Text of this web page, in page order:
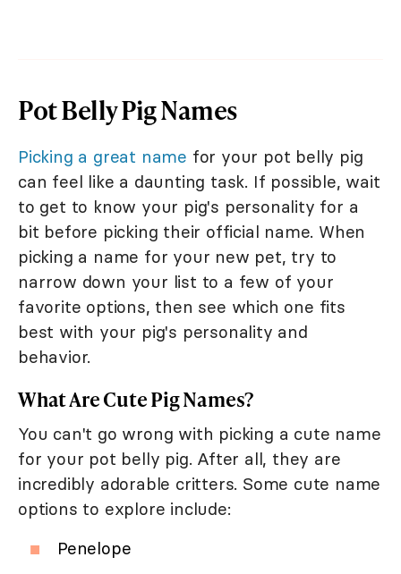
Pot Belly Pig Names
Picking a great name for your pot belly pig
can feel like a daunting task. If possible, wait
to get to know your pig's personality for a
bit before picking their official name. When
picking a name for your new pet, try to
narrow down your list to a few of your
favorite options, then see which one fits
best with your pig's personality and
behavior.
What Are Cute Pig Names?
You can't go wrong with picking a cute name
for your pot belly pig. After all, they are
incredibly adorable critters. Some cute name
options to explore include:
Penelope